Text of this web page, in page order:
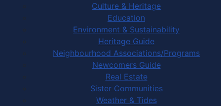
Culture & Heritage
Education
Environment & Sustainability
Heritage Guide
Neighbourhood Associations/Programs
Newcomers Guide
Real Estate
Sister Communities
Weather & Tides